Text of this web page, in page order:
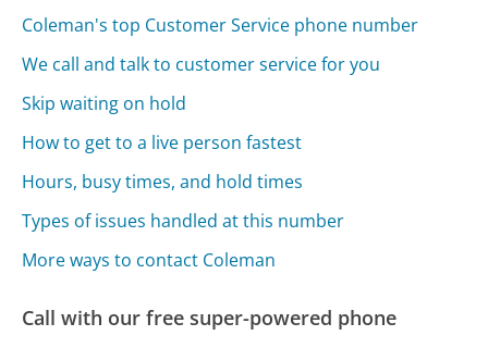
Coleman's top Customer Service phone number
We call and talk to customer service for you
Skip waiting on hold
How to get to a live person fastest
Hours, busy times, and hold times
Types of issues handled at this number
More ways to contact Coleman
Call with our free super-powered phone